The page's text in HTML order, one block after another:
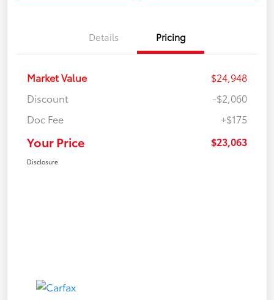
Details Pricing
Market Value
$24,948
Discount
-$2,060
Doc Fee
+$175
Your Price $23,063
Disclosure